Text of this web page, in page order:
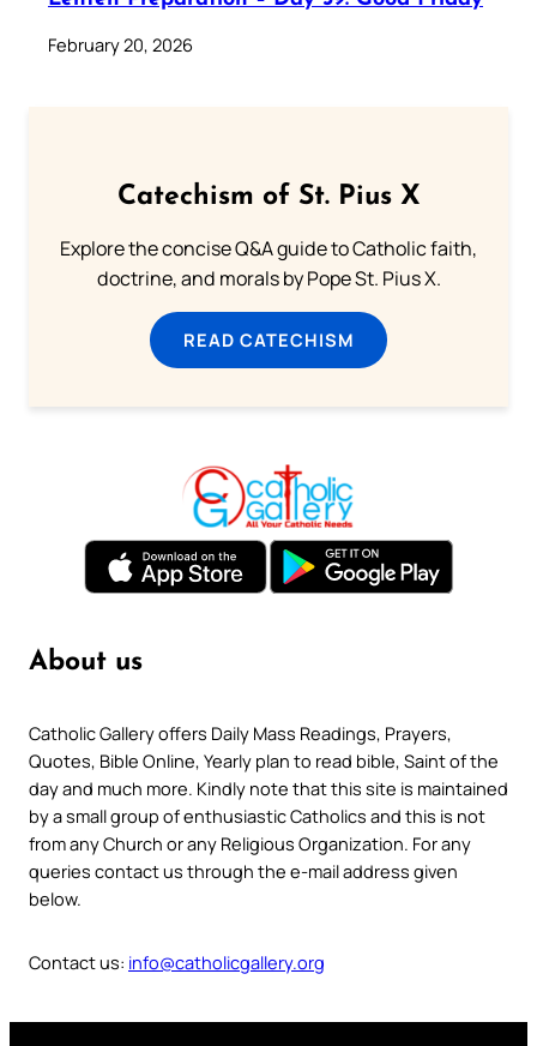
February 20, 2026
Catechism of St. Pius X
Explore the concise Q&A guide to Catholic faith,
doctrine, and morals by Pope St. Pius X.
READ CATECHISM
About us
Catholic Gallery offers Daily Mass Readings, Prayers,
Quotes, Bible Online, Yearly plan to read bible, Saint of the
day and much more. Kindly note that this site is maintained
by a small group of enthusiastic Catholics and this is not
from any Church or any Religious Organization. For any
queries contact us through the e-mail address given
below.
Contact us: info@catholicgallery.org